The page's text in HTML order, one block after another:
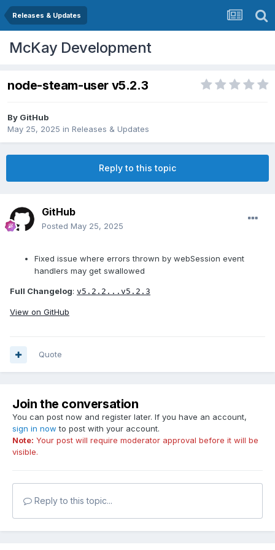
Releases & Updates
McKay Development
node-steam-user v5.2.3
By GitHub
May 25, 2025 in Releases & Updates
Reply to this topic
GitHub
Posted May 25, 2025
Fixed issue where errors thrown by webSession event
handlers may get swallowed
Full Changelog: v5.2.2...v5.2.3
View on GitHub
Quote
Join the conversation
You can post now and register later. If you have an account,
sign in now to post with your account.
Note: Your post will require moderator approval before it will be
visible.
Reply to this topic...